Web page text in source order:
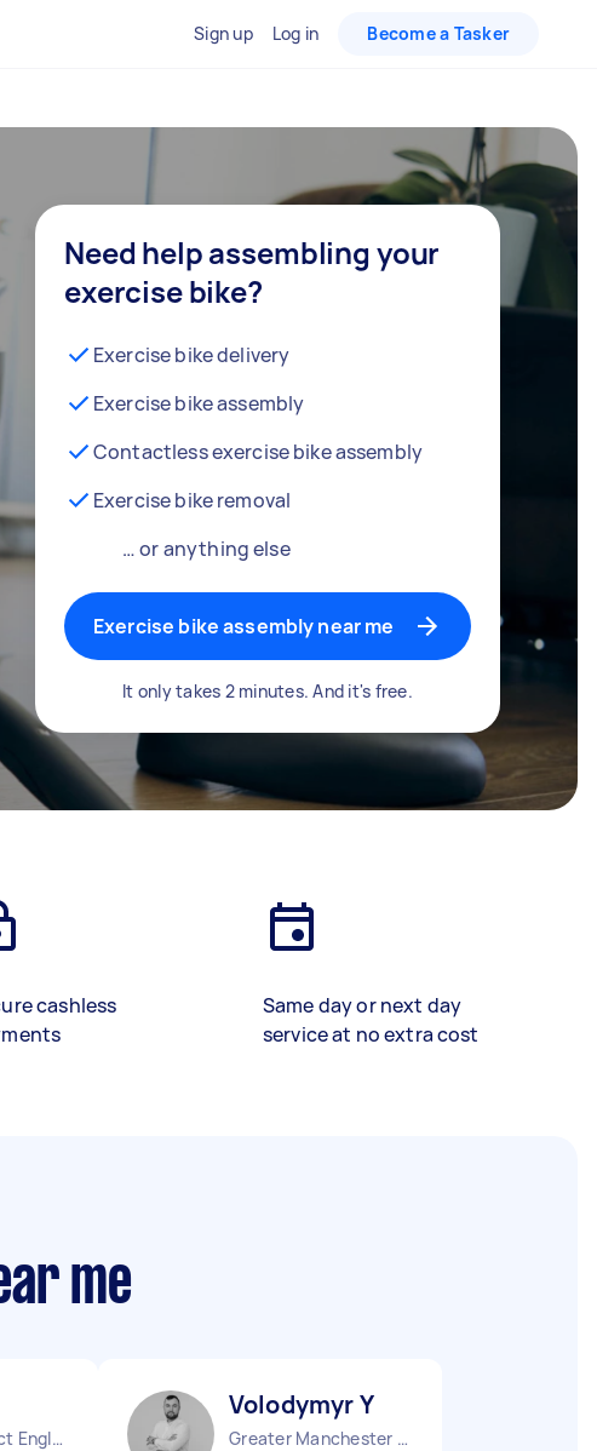
Sign up Log in Become a Tasker
Need help assembling your
exercise bike?
Exercise bike delivery
Exercise bike assembly
Contactless exercise bike assembly
Exercise bike removal
… or anything else
Exercise bike assembly near me
It only takes 2 minutes. And it's free.
cashless
Same day or next day
service at no extra cost
me
Ashfield District England
Volodymyr Y
Greater Manchester Stockport England